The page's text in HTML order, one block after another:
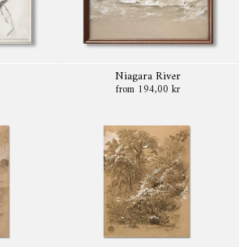
Niagara River
from 194,00 kr